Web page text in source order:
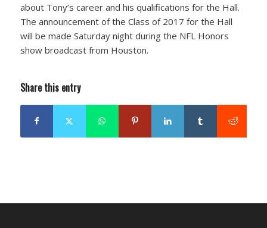
about Tony’s career and his qualifications for the Hall.
The announcement of the Class of 2017 for the Hall
will be made Saturday night during the NFL Honors
show broadcast from Houston.
Share this entry